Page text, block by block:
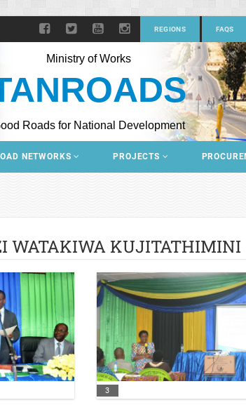
REGIONS FAQS
Ministry of Works
Roads for National Development
NETWORKS PROJECTS
WATAKIWA KUJITATHIMINI
3